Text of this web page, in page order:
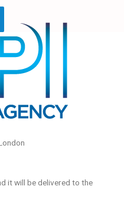
it will be delivered to the